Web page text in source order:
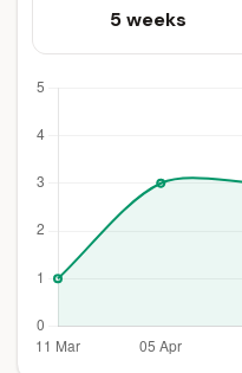
5 weeks